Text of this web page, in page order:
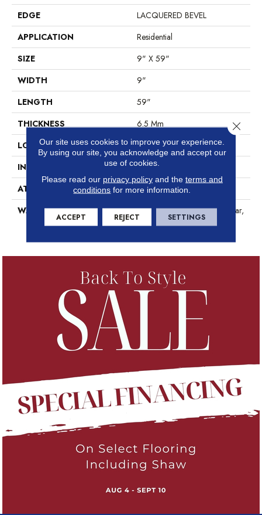
EDGE
LACQUERED BEVEL
APPLICATION
Residential
SIZE
9" X 59"
WIDTH
9"
LENGTH
59"
THICKNESS
6.5 Mm
LOCATION
Above, On, Below
INSTALLATION METHOD
Glue/Floating
ATTACHED PAD
Pad
WARRANTY
15 Year Limited Commer Wear,
Lifetime, Residential Resilient
Our site uses cookies to improve your experience.
By using our site, you acknowledge and accept our
use of cookies.
Please read our privacy policyand the terms and
conditions for more information.
ACCEPT REJECT SETTINGS
Close